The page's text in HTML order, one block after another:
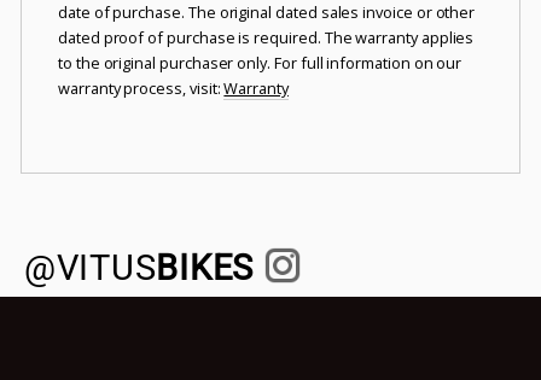
date of purchase. The original dated sales invoice or other
dated proof of purchase is required. The warranty applies
to the original purchaser only. For full information on our
warranty process, visit:Warranty
@VITUSBIKES